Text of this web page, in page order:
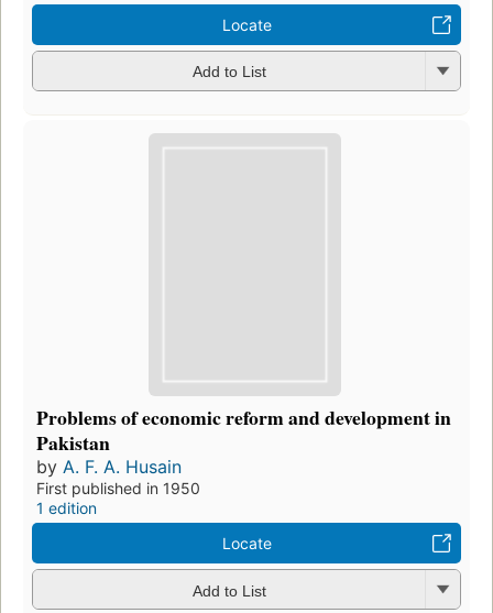
Locate
Add to List
Problems of economic reform and development in
Pakistan
by A. F. A. Husain
First published in 1950
1 edition
Locate
Add to List